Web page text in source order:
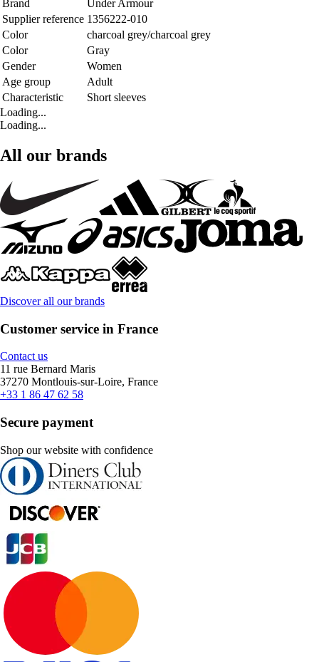
Brand
Under Armour
Supplier reference 1356222-010
Color
charcoal grey/charcoal grey
Color
Gray
Gender
Women
Age group
Adult
Characteristic
Short sleeves
Loading...
Loading...
All our brands
Discover all our brands
Customer service in France
Contact us
11 rue Bernard Maris
37270 Montlouis-sur-Loire, France
+33 1 86 47 62 58
Secure payment
Shop our website with confidence